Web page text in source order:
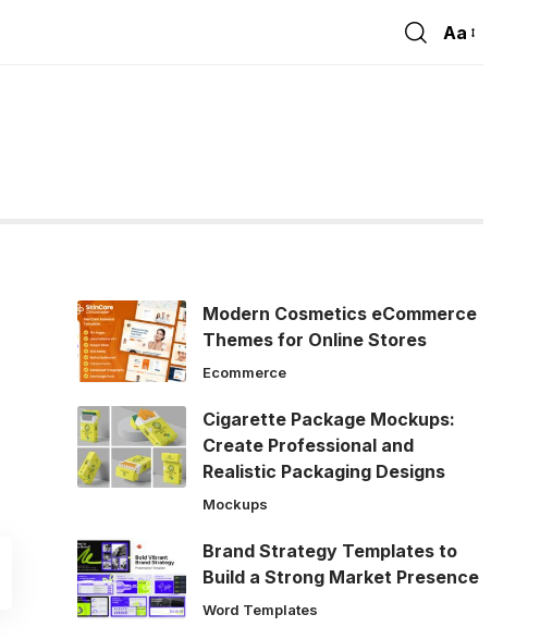
Font
Aa
Modern Cosmetics eCommerce
Themes for Online Stores
Ecommerce
Cigarette Package Mockups:
Create Professional and
Realistic Packaging Designs
Mockups
Brand Strategy Templates to
Build a Strong Market Presence
Word Templates